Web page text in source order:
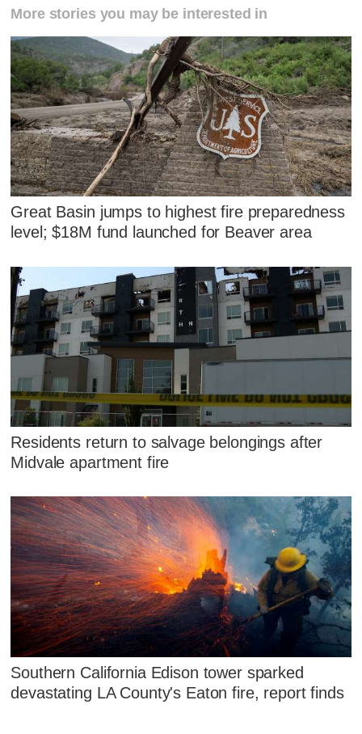
More stories you may be interested in
Great Basin jumps to highest fire preparedness
level; $18M fund launched for Beaver area
Residents return to salvage belongings after
Midvale apartment fire
Southern California Edison tower sparked
devastating LA County's Eaton fire, report finds